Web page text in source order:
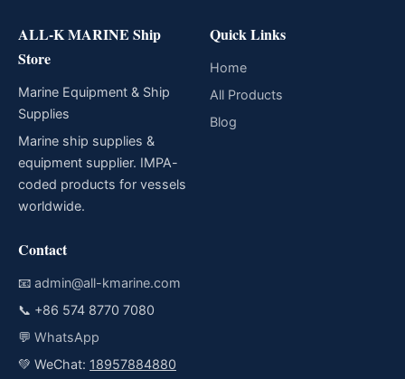
ALL-K MARINE Ship
Store
Marine Equipment & Ship
Supplies
Marine ship supplies &
equipment supplier. IMPA-
coded products for vessels
worldwide.
Quick Links
Home
All Products
Blog
Contact
📧 admin@all-kmarine.com
📞 +86 574 8770 7080
💬 WhatsApp
💚 WeChat: 18957884880